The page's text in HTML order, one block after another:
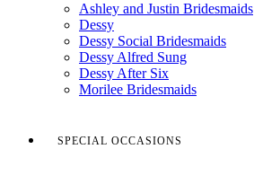
Ashley and Justin Bridesmaids
Dessy
Dessy Social Bridesmaids
Dessy Alfred Sung
Dessy After Six
Morilee Bridesmaids
SPECIAL OCCASIONS